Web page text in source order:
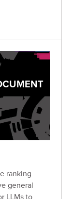
ranking
general
LLMs to